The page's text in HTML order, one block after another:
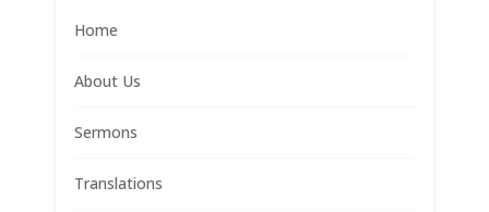
Home
About Us
Sermons
Translations